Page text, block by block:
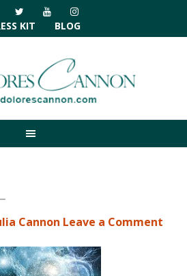
KIT BLOG
Cannon Leave a Comment